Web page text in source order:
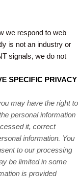
we respond to web
is not an industry or
signals, we do not
SPECIFIC PRIVACY
may have the right to
personal information
it, correct
information. You
to our processing
be limited in some
is provided